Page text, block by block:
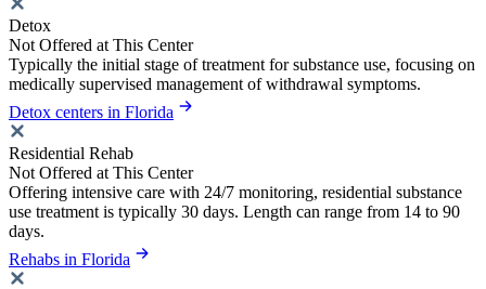
Detox
Not Offered at This Center
Typically the initial stage of treatment for substance use, focusing on
medically supervised management of withdrawal symptoms.
Detox centers in Florida
Residential Rehab
Not Offered at This Center
Offering intensive care with 24/7 monitoring, residential substance
use treatment is typically 30 days. Length can range from 14 to 90
days.
Rehabs in Florida